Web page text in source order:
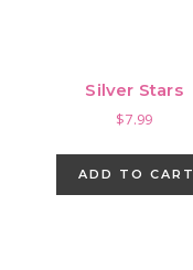
Silver Stars
$7.99
ADD TO CART